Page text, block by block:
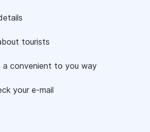
tourists
a convenient to you way
your e-mail